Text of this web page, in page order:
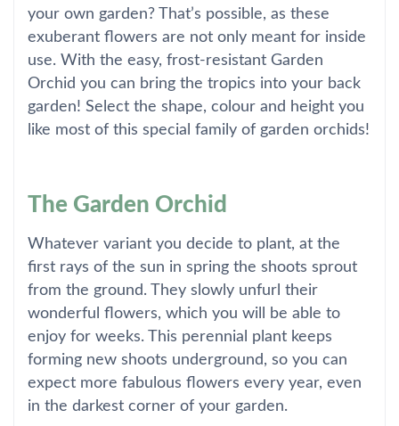
your own garden? That’s possible, as these
exuberant flowers are not only meant for inside
use. With the easy, frost-resistant Garden
Orchid you can bring the tropics into your back
garden! Select the shape, colour and height you
like most of this special family of garden orchids!
The Garden Orchid
Whatever variant you decide to plant, at the
first rays of the sun in spring the shoots sprout
from the ground. They slowly unfurl their
wonderful flowers, which you will be able to
enjoy for weeks. This perennial plant keeps
forming new shoots underground, so you can
expect more fabulous flowers every year, even
in the darkest corner of your garden.